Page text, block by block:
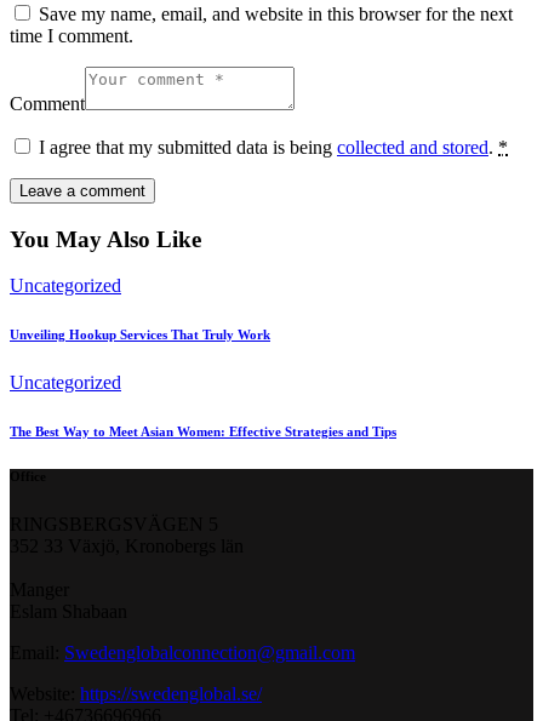
Save my name, email, and website in this browser for the next
time I comment.
Comment
I agree that my submitted data is being collected and stored. *
You May Also Like
Uncategorized
Unveiling Hookup Services That Truly Work
Uncategorized
The Best Way to Meet Asian Women: Effective Strategies and Tips
Swedenglobalconnection@gmail.com
https://swedenglobal.se/